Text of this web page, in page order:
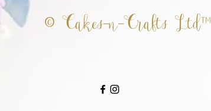
© Cakes-n-Crafts Ltd™